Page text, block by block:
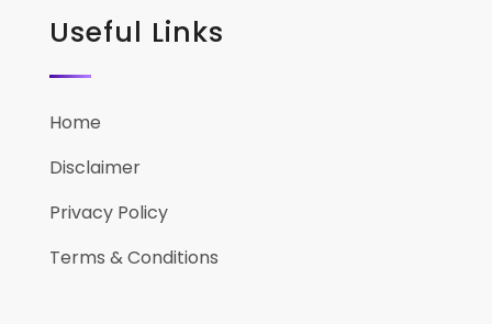
Useful Links
Home
Disclaimer
Privacy Policy
Terms & Conditions